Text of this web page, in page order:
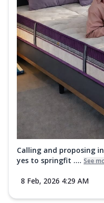
Calling and proposing
yes to springfit .... See
8 Feb, 2026 4:29 AM